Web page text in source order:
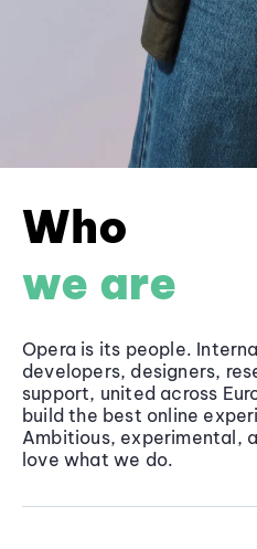
Who
we are
Opera is its people.
developers, designers,
support, united across
build the best online
Ambitious, experimental,
love what we do.